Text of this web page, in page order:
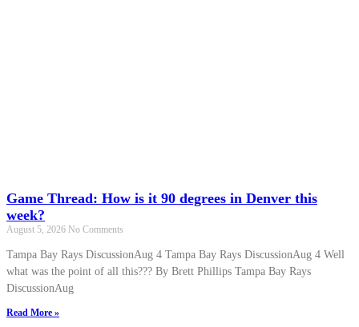
Game Thread: How is it 90 degrees in Denver this
week?
August 5, 2026 No Comments
Tampa Bay Rays DiscussionAug 4 Tampa Bay Rays DiscussionAug 4 Well
what was the point of all this??? By Brett Phillips Tampa Bay Rays
DiscussionAug
Read More »